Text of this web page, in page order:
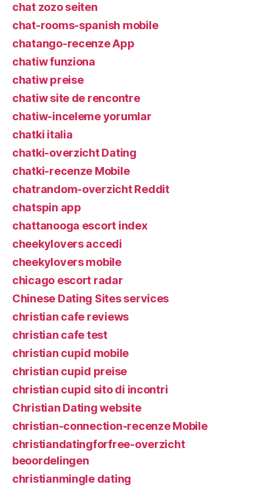
chat zozo seiten
chat-rooms-spanish mobile
chatango-recenze App
chatiw funziona
chatiw preise
chatiw site de rencontre
chatiw-inceleme yorumlar
chatki italia
chatki-overzicht Dating
chatki-recenze Mobile
chatrandom-overzicht Reddit
chatspin app
chattanooga escort index
cheekylovers accedi
cheekylovers mobile
chicago escort radar
Chinese Dating Sites services
christian cafe reviews
christian cafe test
christian cupid mobile
christian cupid preise
christian cupid sito di incontri
Christian Dating website
christian-connection-recenze Mobile
christiandatingforfree-overzicht
beoordelingen
christianmingle dating